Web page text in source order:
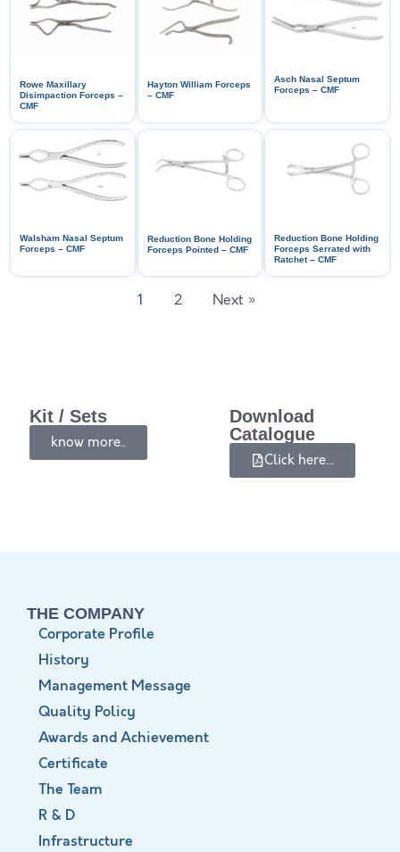
Rowe Maxillary
Disimpaction Forceps –
CMF
Hayton William Forceps
– CMF
Asch Nasal Septum
Forceps – CMF
Walsham Nasal Septum
Forceps – CMF
Reduction Bone Holding
Forceps Pointed – CMF
Reduction Bone Holding
Forceps Serrated with
Ratchet – CMF
1 2 Next »
Kit / Sets
know more..
Download
Catalogue
Click here...
THE COMPANY
Corporate Profile
History
Management Message
Quality Policy
Awards and Achievement
Certificate
The Team
R & D
Infrastructure